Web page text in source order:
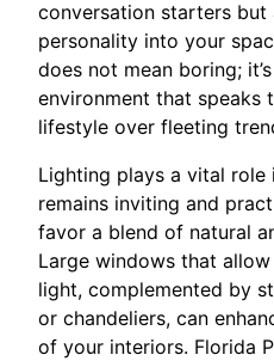
conversation starters but
personality into your
does not mean boring;
environment that speaks
lifestyle over fleeting
Lighting plays a vital role
remains inviting and
favor a blend of natural
Large windows that
light, complemented by
or chandeliers, can
of your interiors. Florida